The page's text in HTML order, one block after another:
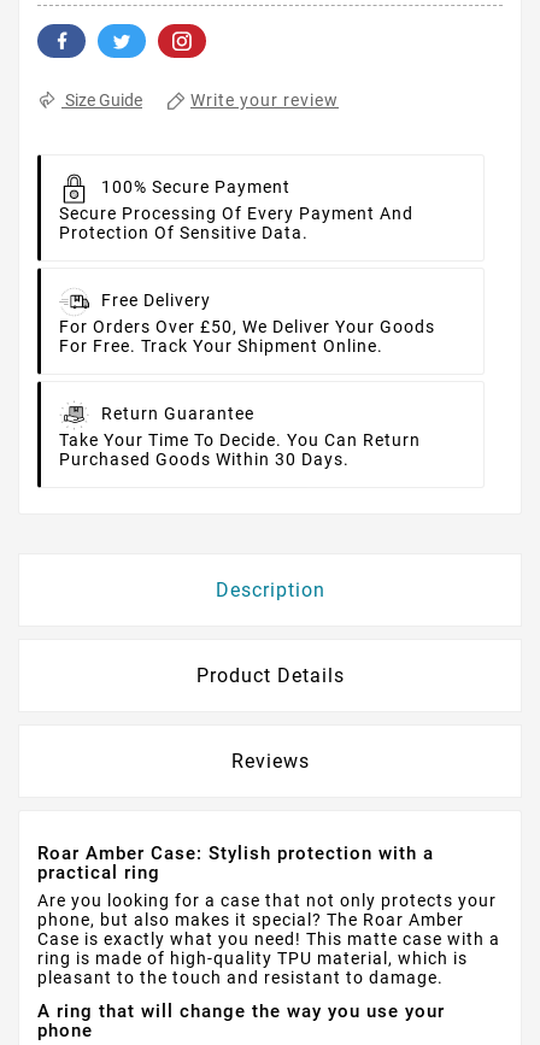
Size Guide Write your review
100% Secure Payment
Secure Processing Of Every Payment And
Protection Of Sensitive Data.
Free Delivery
For Orders Over £50, We Deliver Your Goods
For Free. Track Your Shipment Online.
Return Guarantee
Take Your Time To Decide. You Can Return
Purchased Goods Within 30 Days.
Description
Product Details
Reviews
Roar Amber Case: Stylish protection with a
practical ring
Are you looking for a case that not only protects your
phone, but also makes it special? The Roar Amber
Case is exactly what you need! This matte case with a
ring is made of high-quality TPU material, which is
pleasant to the touch and resistant to damage.
A ring that will change the way you use your
phone